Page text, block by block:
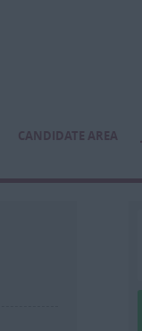
CANDIDATE AREA